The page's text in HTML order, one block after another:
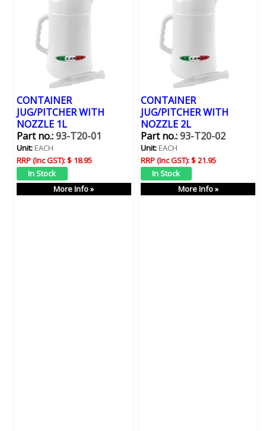
CONTAINER
JUG/PITCHER WITH
NOZZLE 1L
Part no.:93-T20-01
Unit:EACH
RRP (Inc GST):$ 18.95
More Info »
CONTAINER
JUG/PITCHER WITH
NOZZLE 2L
Part no.:93-T20-02
Unit:EACH
RRP (Inc GST):$ 21.95
More Info »